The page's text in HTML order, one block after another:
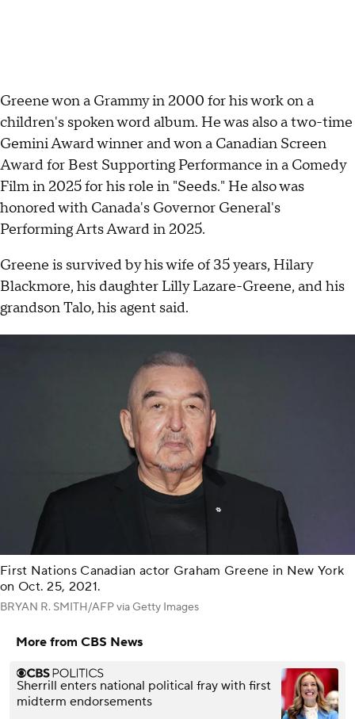
Greene won a Grammy in 2000 for his work on a
children's spoken word album. He was also a two-time
Gemini Award winner and won a Canadian Screen
Award for Best Supporting Performance in a Comedy
Film in 2025 for his role in "Seeds." He also was
honored with Canada's Governor General's
Performing Arts Award in 2025.
Greene is survived by his wife of 35 years, Hilary
Blackmore, his daughter Lilly Lazare-Greene, and his
grandson Talo, his agent said.
First Nations Canadian actor Graham Greene in New York
on Oct. 25, 2021.
BRYAN R. SMITH/AFP via Getty Images
More from CBS News
Sherrill enters national political fray with first
midterm endorsements